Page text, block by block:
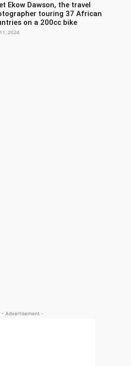
Ekow Dawson, the travel
touring 37 African
on a 200cc bike
2024
- Advertisement -